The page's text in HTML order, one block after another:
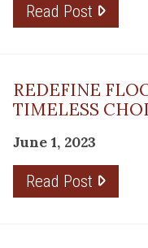
Read Post
REDEFINE
TIMELESS
June 1, 2023
Read Post